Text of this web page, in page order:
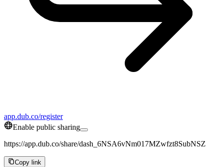
app.dub.co/register
Enable public sharing
https://app.dub.co/share/dash_6NSA6vNm017MZwfzt8SubNSZ
Copy link